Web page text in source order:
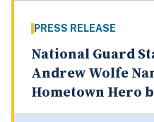
PRESS RELEASE
National Guard
Andrew Wolfe
Hometown Hero